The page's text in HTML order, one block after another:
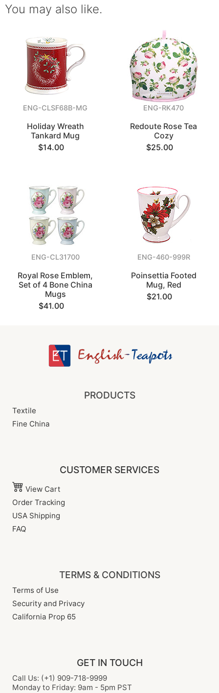
You may also like.
ENG-CLSF68B-MG
Holiday Wreath
Tankard Mug
$14.00
ENG-RK470
Redoute Rose Tea
Cozy
$25.00
ENG-CL31700
Royal Rose Emblem,
Set of 4 Bone China
Mugs
$41.00
ENG-460-999R
Poinsettia Footed
Mug, Red
$21.00
PRODUCTS
Textile
Fine China
CUSTOMER SERVICES
View Cart
Order Tracking
USA Shipping
FAQ
TERMS & CONDITIONS
Terms of Use
Security and Privacy
California Prop 65
GET IN TOUCH
Call Us: (+1) 909-718-9999
Monday to Friday: 9am - 5pm PST